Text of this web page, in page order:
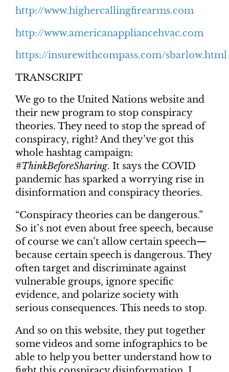
http://www.highercallingfirearms.com
http://www.americanappliancehvac.com
https://insurewithcompass.com/sbarlow.html
TRANSCRIPT
We go to the United Nations website and
their new program to stop conspiracy
theories. They need to stop the spread of
conspiracy, right? And they’ve got this
whole hashtag campaign:
#ThinkBeforeSharing. It says the COVID
pandemic has sparked a worrying rise in
disinformation and conspiracy theories.
“Conspiracy theories can be dangerous.”
So it’s not even about free speech, because
of course we can’t allow certain speech—
because certain speech is dangerous. They
often target and discriminate against
vulnerable groups, ignore specific
evidence, and polarize society with
serious consequences. This needs to stop.
And so on this website, they put together
some videos and some infographics to be
able to help you better understand how to